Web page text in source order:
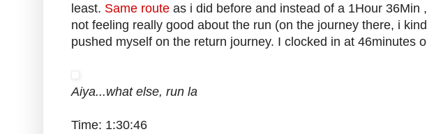
least. Same route as i did before and instead of a 1Hour 36Min
not feeling really good about the run (on the journey there, i
pushed myself on the return journey. I clocked in at 46minutes
Aiya...what else, run la
Time: 1:30:46